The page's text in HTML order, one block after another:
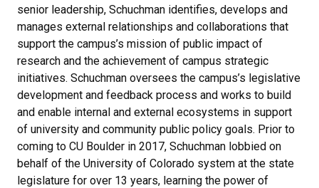
senior leadership, Schuchman identifies, develops and
manages external relationships and collaborations that
support the campus’s mission of public impact of
research and the achievement of campus strategic
initiatives. Schuchman oversees the campus’s legislative
development and feedback process and works to build
and enable internal and external ecosystems in support
of university and community public policy goals. Prior to
coming to CU Boulder in 2017, Schuchman lobbied on
behalf of the University of Colorado system at the state
legislature for over 13 years, learning the power of